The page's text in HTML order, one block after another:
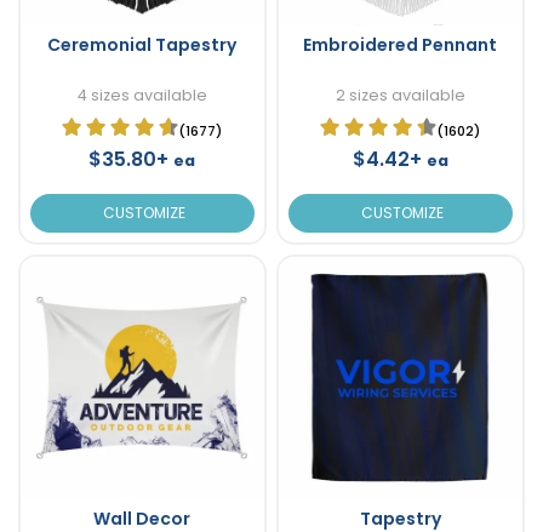
Ceremonial Tapestry
4 sizes available
(1677)
$35.80+ ea
CUSTOMIZE
Embroidered Pennant
2 sizes available
(1602)
$4.42+ ea
CUSTOMIZE
Wall Decor Tapestry